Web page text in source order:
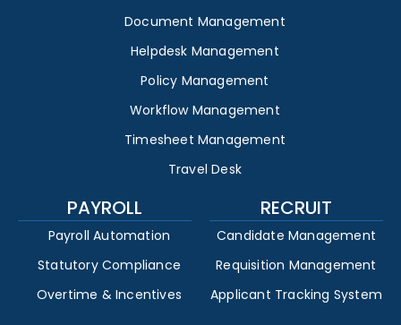
Document Management
Helpdesk Management
Policy Management
Workflow Management
Timesheet Management
Travel Desk
PAYROLL
Payroll Automation
Statutory Compliance
Overtime & Incentives
RECRUIT
Candidate Management
Requisition Management
Applicant Tracking System